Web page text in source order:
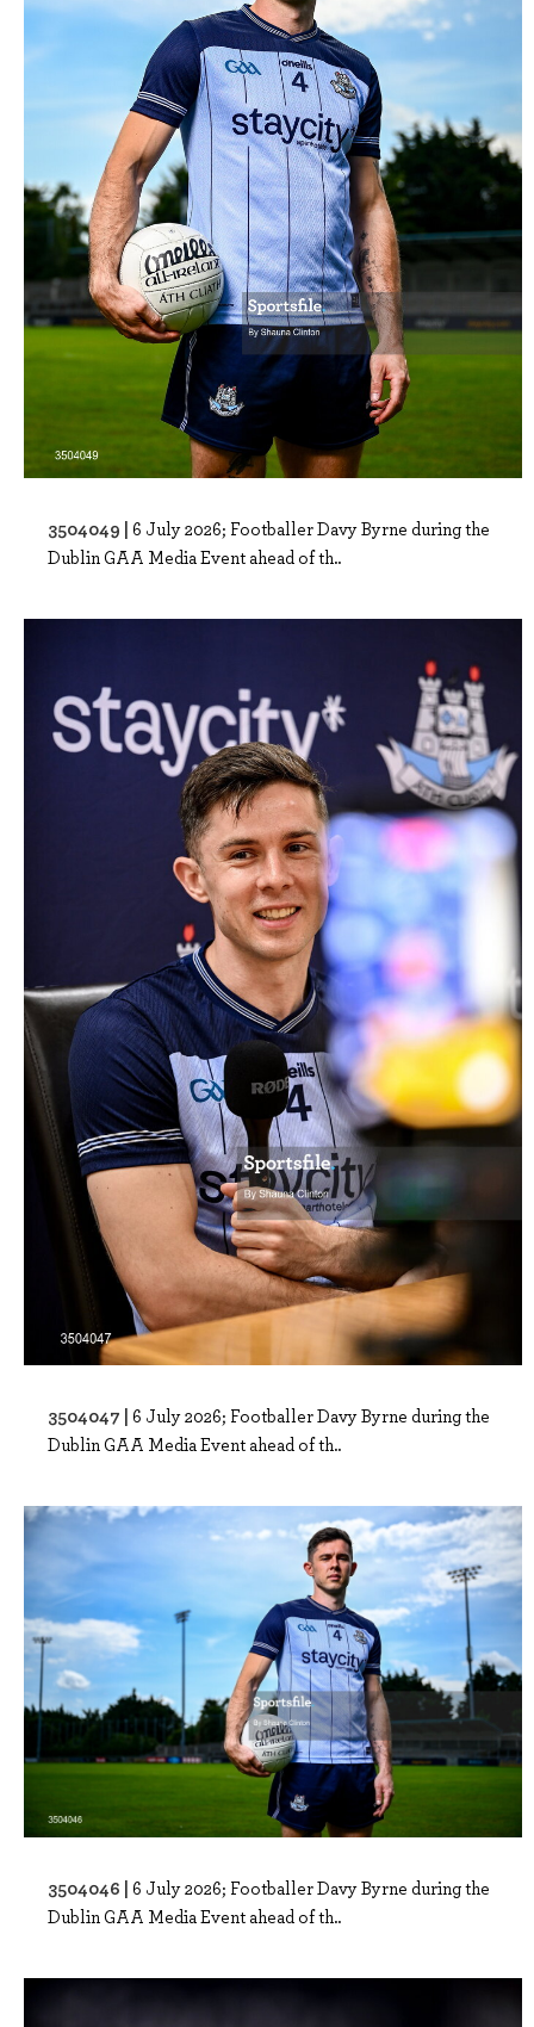
3504049 | 6 July 2026; Footballer Davy Byrne during the
Dublin GAA Media Event ahead of th..
3504047 | 6 July 2026; Footballer Davy Byrne during the
Dublin GAA Media Event ahead of th..
3504046 | 6 July 2026; Footballer Davy Byrne during the
Dublin GAA Media Event ahead of th..